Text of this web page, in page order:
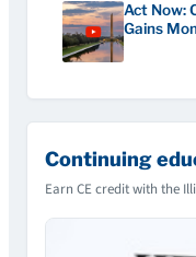
Act Now:
Gains
Continuing
Earn CE credit with the